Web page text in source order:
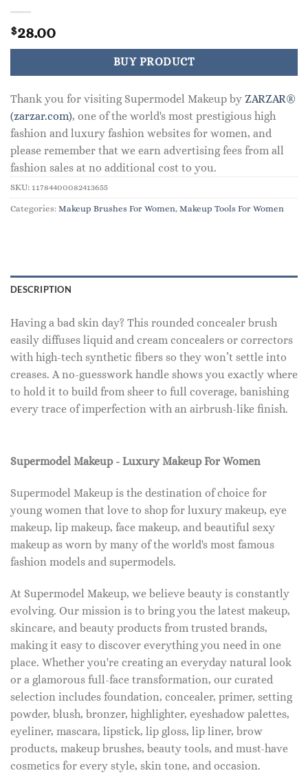
$28.00
BUY PRODUCT
Thank you for visiting Supermodel Makeup by ZARZAR®
(zarzar.com), one of the world's most prestigious high
fashion and luxury fashion websites for women, and
please remember that we earn advertising fees from all
fashion sales at no additional cost to you.
SKU: 11784400082413655
Categories: Makeup Brushes For Women, Makeup Tools For Women
DESCRIPTION
Having a bad skin day? This rounded concealer brush
easily diffuses liquid and cream concealers or correctors
with high-tech synthetic fibers so they won’t settle into
creases. A no-guesswork handle shows you exactly where
to hold it to build from sheer to full coverage, banishing
every trace of imperfection with an airbrush-like finish.
Supermodel Makeup - Luxury Makeup For Women
Supermodel Makeup is the destination of choice for
young women that love to shop for luxury makeup, eye
makeup, lip makeup, face makeup, and beautiful sexy
makeup as worn by many of the world's most famous
fashion models and supermodels.
At Supermodel Makeup, we believe beauty is constantly
evolving. Our mission is to bring you the latest makeup,
skincare, and beauty products from trusted brands,
making it easy to discover everything you need in one
place. Whether you're creating an everyday natural look
or a glamorous full-face transformation, our curated
selection includes foundation, concealer, primer, setting
powder, blush, bronzer, highlighter, eyeshadow palettes,
eyeliner, mascara, lipstick, lip gloss, lip liner, brow
products, makeup brushes, beauty tools, and must-have
cosmetics for every style, skin tone, and occasion.